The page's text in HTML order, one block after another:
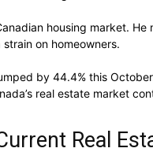
housing market.
on homeowners.
by 44.4% this
real estate market
Real